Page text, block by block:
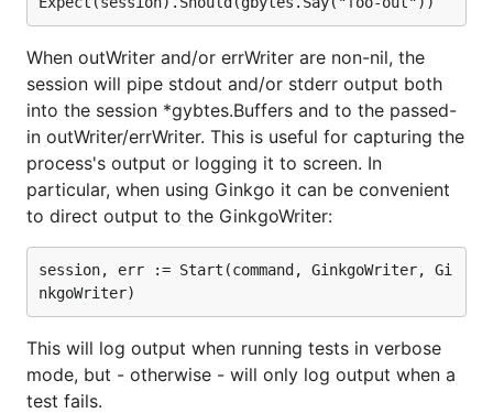
When outWriter and/or errWriter are non-nil, the
session will pipe stdout and/or stderr output both
into the session *gybtes.Buffers and to the passed-
in outWriter/errWriter. This is useful for capturing the
process's output or logging it to screen. In
particular, when using Ginkgo it can be convenient
to direct output to the GinkgoWriter:
session, err := Start(command, GinkgoWriter, Gi
This will log output when running tests in verbose
mode, but - otherwise - will only log output when a
test fails.